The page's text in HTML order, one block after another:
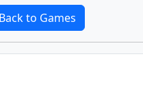
Back to Games